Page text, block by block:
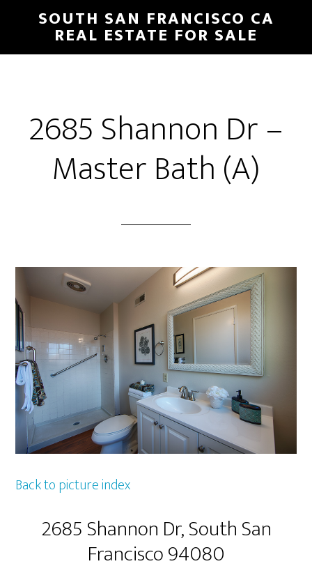
main
primary
SOUTH SAN FRANCISCO CA
REAL ESTATE FOR SALE
2685 Shannon Dr –
Master Bath (A)
Back to picture index
2685 Shannon Dr, South San
Francisco 94080